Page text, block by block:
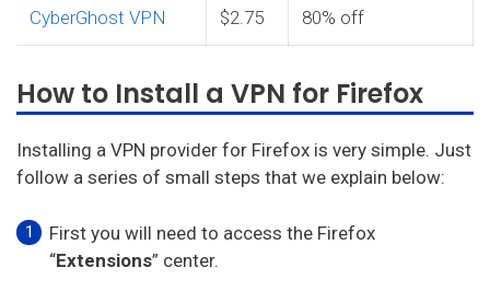
CyberGhost VPN $2.75 80% off
How to Install a VPN for Firefox
Installing a VPN provider for Firefox is very simple. Just
follow a series of small steps that we explain below:
First you will need to access the Firefox
“Extensions” center.